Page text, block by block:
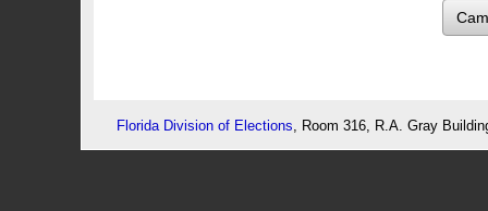
Florida Division of Elections , Room 316, R.A. Gray